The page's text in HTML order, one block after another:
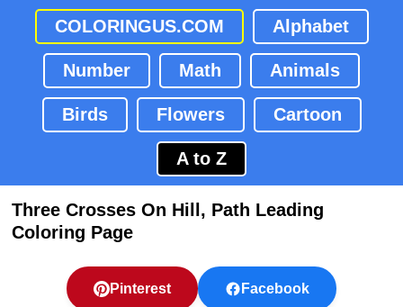
COLORINGUS.COM Alphabet
Number Math Animals
Birds Flowers Cartoon
A to Z
Three Crosses On Hill, Path Leading
Coloring Page
Pinterest Facebook